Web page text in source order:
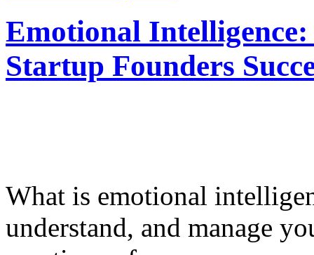
Emotional
Startup Founders
What is emotional
understand, and manage